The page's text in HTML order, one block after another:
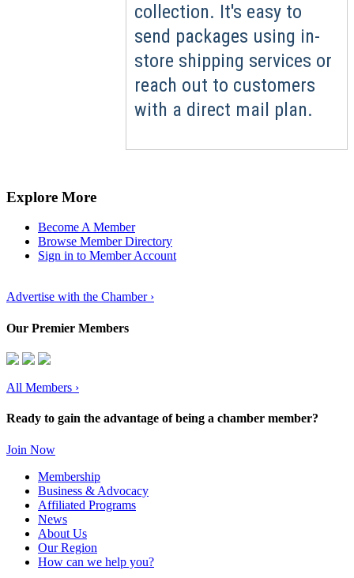
collection. It's easy to
send packages using in-
store shipping services or
reach out to customers
with a direct mail plan.
Explore More
Become A Member
Browse Member Directory
Sign in to Member Account
Advertise with the Chamber ›
Our Premier Members
All Members ›
Ready to gain the advantage of being a chamber member?
Join Now
Membership
Business & Advocacy
Affiliated Programs
News
About Us
Our Region
How can we help you?